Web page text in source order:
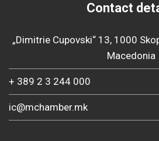
Contact
„Dimitrie Cupovski“ 13, 1000
Macedonia
+ 389 2 3 244 000
ic@mchamber.mk